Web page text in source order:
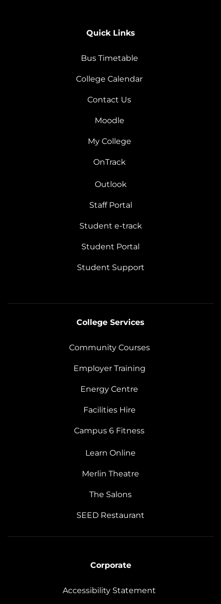
Quick Links
Bus Timetable
College Calendar
Contact Us
Moodle
My College
OnTrack
Outlook
Staff Portal
Student e-track
Student Portal
Student Support
College Services
Community Courses
Employer Training
Energy Centre
Facilities Hire
Campus 6 Fitness
Learn Online
Merlin Theatre
The Salons
SEED Restaurant
Corporate
Accessibility Statement